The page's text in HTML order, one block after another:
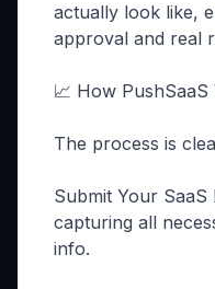
actually look like,
approval and real
📈 How PushSaaS
The process is
Submit Your
capturing all
info.